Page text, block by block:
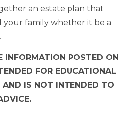
an estate plan that
your family whether it be a
INFORMATION POSTED ON
FOR EDUCATIONAL
AND IS NOT INTENDED TO